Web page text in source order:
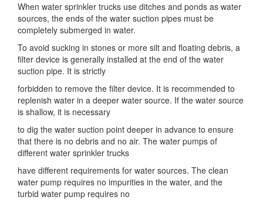
When water sprinkler trucks use ditches and ponds as water
sources, the ends of the water suction pipes must be
completely submerged in water.
To avoid sucking in stones or more silt and floating debris, a
filter device is generally installed at the end of the water
suction pipe. It is strictly
forbidden to remove the filter device. It is recommended to
replenish water in a deeper water source. If the water source
is shallow, it is necessary
to dig the water suction point deeper in advance to ensure
that there is no debris and no air. The water pumps of
different water sprinkler trucks
have different requirements for water sources. The clean
water pump requires no impurities in the water, and the
turbid water pump requires no